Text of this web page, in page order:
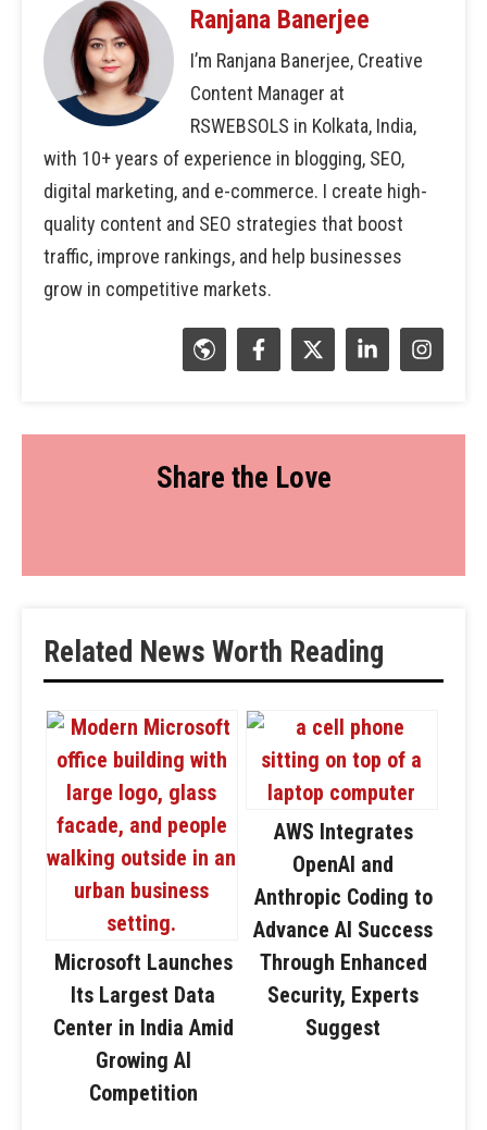
Ranjana Banerjee
I’m Ranjana Banerjee, Creative
Content Manager at
RSWEBSOLS in Kolkata, India,
with 10+ years of experience in blogging, SEO,
digital marketing, and e-commerce. I create high-
quality content and SEO strategies that boost
traffic, improve rankings, and help businesses
grow in competitive markets.
Share the Love
Related News Worth Reading
Microsoft Launches
Its Largest Data
Center in India Amid
Growing AI
Competition
AWS Integrates
OpenAI and
Anthropic Coding to
Advance AI Success
Through Enhanced
Security, Experts
Suggest